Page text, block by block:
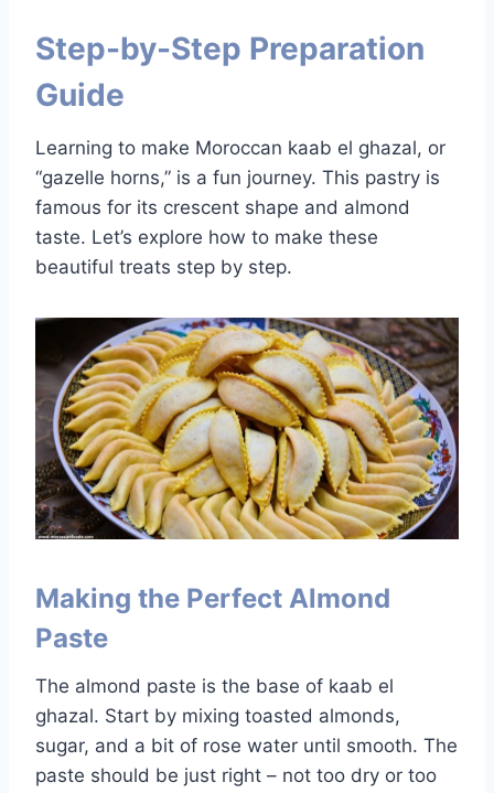
Step-by-Step Preparation
Guide
Learning to make Moroccan kaab el ghazal, or
“gazelle horns,” is a fun journey. This pastry is
famous for its crescent shape and almond
taste. Let’s explore how to make these
beautiful treats step by step.
Making the Perfect Almond
Paste
The almond paste is the base of kaab el
ghazal. Start by mixing toasted almonds,
sugar, and a bit of rose water until smooth. The
paste should be just right – not too dry or too